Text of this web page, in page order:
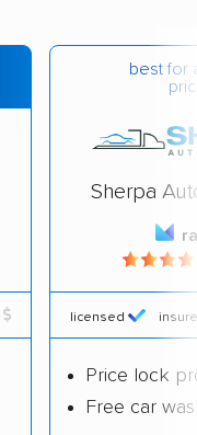
best for
Sherpa
licensed
Price lock
Free car